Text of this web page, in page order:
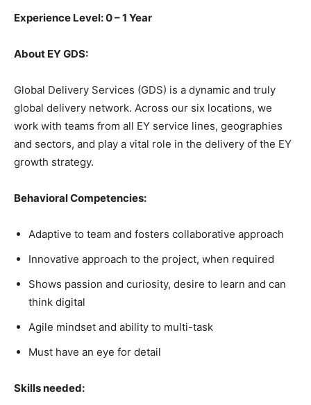
Experience Level: 0 – 1 Year
About EY GDS:
Global Delivery Services (GDS) is a dynamic and truly
global delivery network. Across our six locations, we
work with teams from all EY service lines, geographies
and sectors, and play a vital role in the delivery of the EY
growth strategy.
Behavioral Competencies:
Adaptive to team and fosters collaborative approach
Innovative approach to the project, when required
Shows passion and curiosity, desire to learn and can
think digital
Agile mindset and ability to multi-task
Must have an eye for detail
Skills needed: